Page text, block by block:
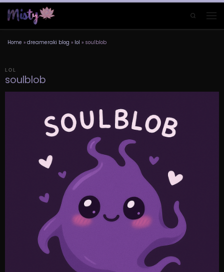
Skip to content
Search
Home » dreameraki blog » lol » soulblob
LOL
soulblob